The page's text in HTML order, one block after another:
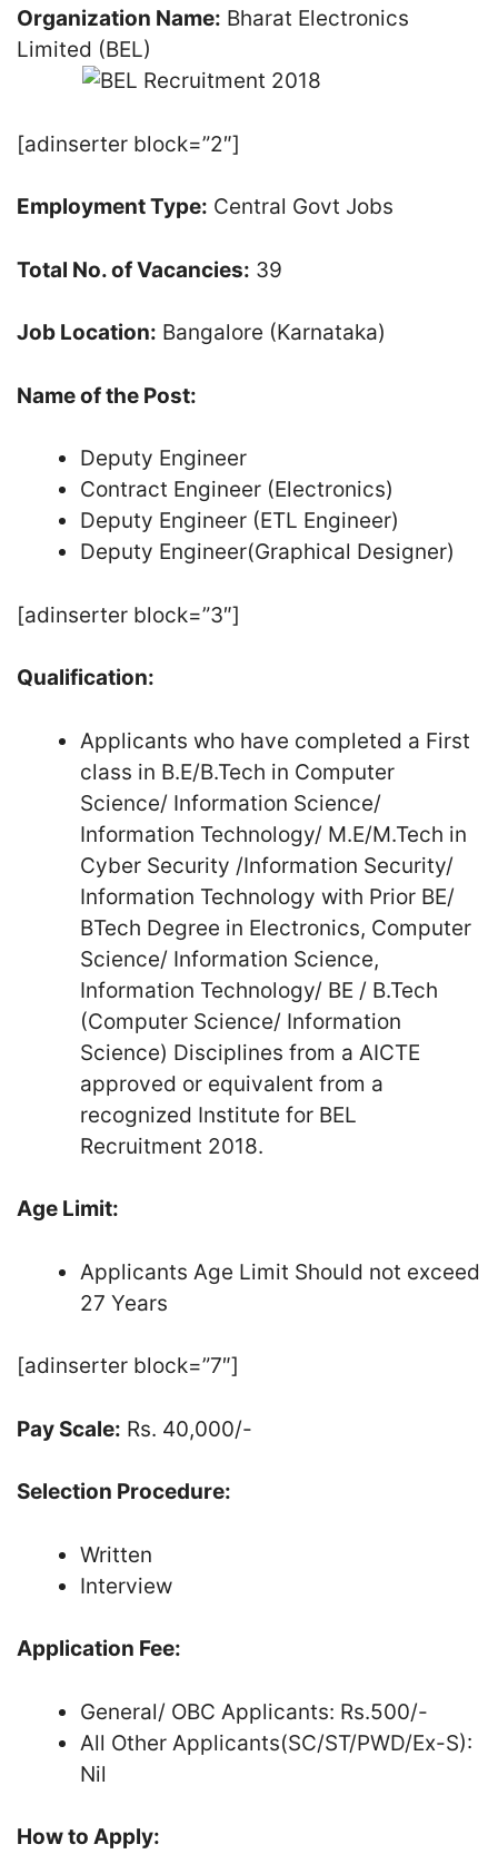
Organization Name: Bharat Electronics
Limited (BEL)
[adinserter block=”2″]
Employment Type: Central Govt Jobs
Total No. of Vacancies: 39
Job Location: Bangalore (Karnataka)
Name of the Post:
Deputy Engineer
Contract Engineer (Electronics)
Deputy Engineer (ETL Engineer)
Deputy Engineer(Graphical Designer)
[adinserter block=”3″]
Qualification:
Applicants who have completed a First
class in B.E/B.Tech in Computer
Science/ Information Science/
Information Technology/ M.E/M.Tech in
Cyber Security /Information Security/
Information Technology with Prior BE/
BTech Degree in Electronics, Computer
Science/ Information Science,
Information Technology/ BE / B.Tech
(Computer Science/ Information
Science) Disciplines from a AICTE
approved or equivalent from a
recognized Institute for BEL
Recruitment 2018.
Age Limit:
Applicants Age Limit Should not exceed
27 Years
[adinserter block=”7″]
Pay Scale: Rs. 40,000/-
Selection Procedure:
Written
Interview
Application Fee:
General/ OBC Applicants: Rs.500/-
All Other Applicants(SC/ST/PWD/Ex-S):
Nil
How to Apply: